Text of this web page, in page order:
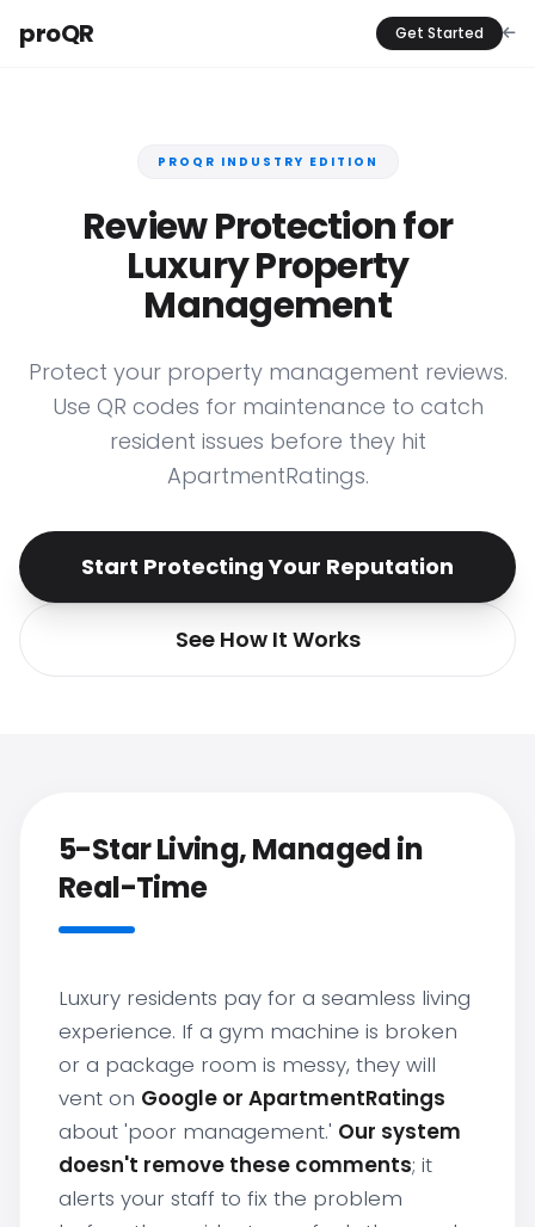
proQR Get Started
PROQR INDUSTRY EDITION
Review Protection for
Luxury Property
Management
Protect your property management reviews.
Use QR codes for maintenance to catch
resident issues before they hit
ApartmentRatings.
Start Protecting Your Reputation
See How It Works
5-Star Living, Managed in
Real-Time
Luxury residents pay for a seamless living
experience. If a gym machine is broken
or a package room is messy, they will
vent on Google or ApartmentRatings
about 'poor management.' Our system
doesn't remove these comments; it
alerts your staff to fix the problem